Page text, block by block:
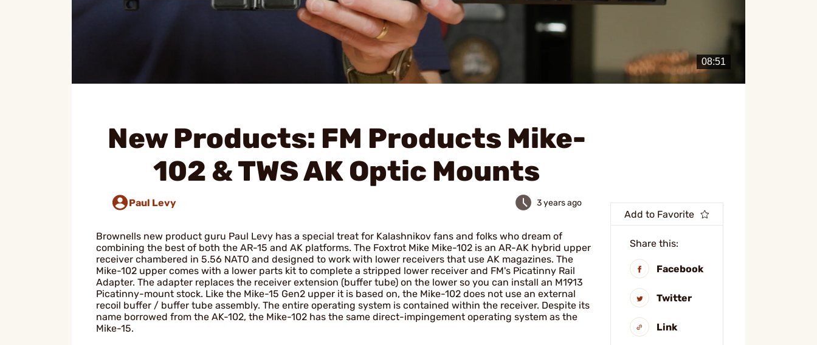
Add to Favorite
Share this:
Facebook
Twitter
Link
Video
New Products: FM Products Mike-
102 & TWS AK Optic Mounts
Paul Levy 3 years ago
Brownells new product guru Paul Levy has a special treat for Kalashnikov fans and folks who dream of
combining the best of both the AR-15 and AK platforms. The Foxtrot Mike Mike-102 is an AR-AK hybrid upper
receiver chambered in 5.56 NATO and designed to work with lower receivers that use AK magazines. The
Mike-102 upper comes with a lower parts kit to complete a stripped lower receiver and FM's Picatinny Rail
Adapter. The adapter replaces the receiver extension (buffer tube) on the lower so you can install an M1913
Picatinny-mount stock. Like the Mike-15 Gen2 upper it is based on, the Mike-102 does not use an external
recoil buffer / buffer tube assembly. The entire operating system is contained within the receiver. Despite its
name borrowed from the AK-102, the Mike-102 has the same direct-impingement operating system as the
Mike-15.